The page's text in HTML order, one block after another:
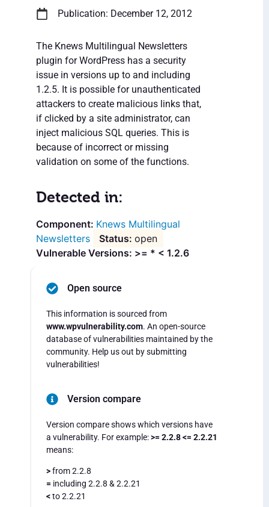
Publication: December 12, 2012
The Knews Multilingual Newsletters
plugin for WordPress has a security
issue in versions up to and including
1.2.5. It is possible for unauthenticated
attackers to create malicious links that,
if clicked by a site administrator, can
inject malicious SQL queries. This is
because of incorrect or missing
validation on some of the functions.
Detected in:
Knews Multilingual
Newsletters
open
Vulnerable Versions: >= * < 1.2.6
Open source
This information is sourced from
www.wpvulnerability.com. An open-source
database of vulnerabilities maintained by the
community. Help us out by submitting
vulnerabilities!
Version compare
Version compare shows which versions have
a vulnerability. For example:>= 2.2.8 <= 2.2.21
means:
>from 2.2.8
= including 2.2.8 & 2.2.21
<to 2.2.21